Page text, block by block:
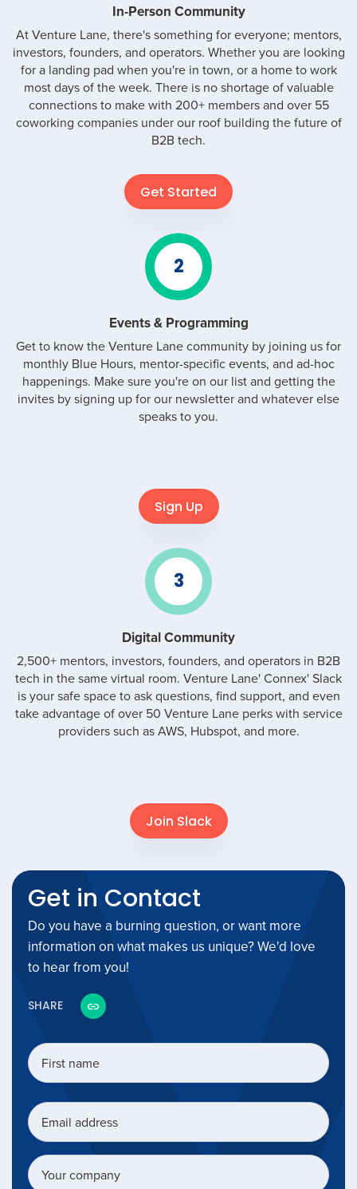
In-Person Community
At Venture Lane, there's something for everyone; mentors,
investors, founders, and operators. Whether you are looking
for a landing pad when you're in town, or a home to work
most days of the week. There is no shortage of valuable
connections to make with 200+ members and over 55
coworking companies under our roof building the future of
B2B tech.
Get Started
2
Events & Programming
Get to know the Venture Lane community by joining us for
monthly Blue Hours, mentor-specific events, and ad-hoc
happenings. Make sure you're on our list and getting the
invites by signing up for our newsletter and whatever else
speaks to you.
Sign Up
3
Digital Community
2,500+ mentors, investors, founders, and operators in B2B
tech in the same virtual room. Venture Lane' Connex' Slack
is your safe space to ask questions, find support, and even
take advantage of over 50 Venture Lane perks with service
providers such as AWS, Hubspot, and more.
Join Slack
Get in Contact
Do you have a burning question, or want more
information on what makes us unique? We'd love
to hear from you!
SHARE